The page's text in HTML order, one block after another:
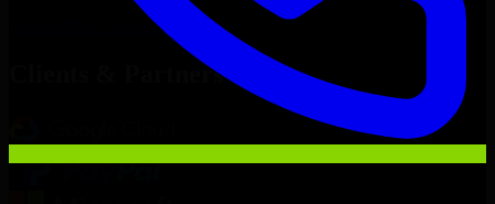
HIPAA Compliance Now
Clients & Partners